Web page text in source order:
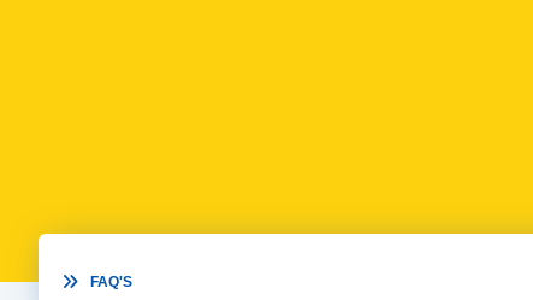
 FAQ'S